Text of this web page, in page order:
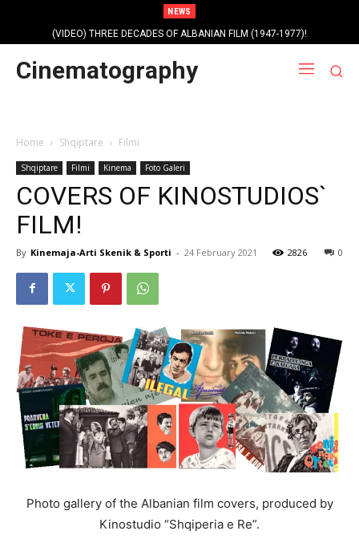
NEWS
Profile photo of singer and composer Dorian Nini (????-2012)!
Cinematography
Home Shqiptare Filmi
Shqiptare Filmi Kinema Foto Galeri
COVERS OF KINOSTUDIOS`
FILM!
By Kinemaja-Arti Skenik & Sporti - 24 February 2021 0
2826
Photo gallery of the Albanian film covers, produced by
Kinostudio “Shqiperia e Re”.